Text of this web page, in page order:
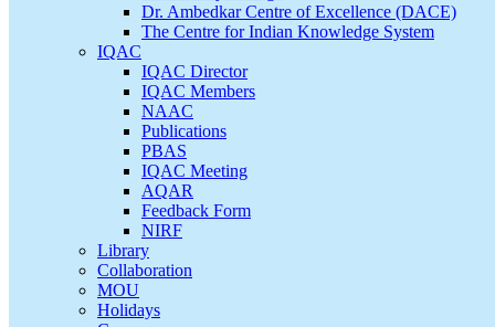
Dr. Ambedkar Centre of Excellence (DACE)
The Centre for Indian Knowledge System
IQAC
IQAC Director
IQAC Members
NAAC
Publications
PBAS
IQAC Meeting
AQAR
Feedback Form
NIRF
Library
Collaboration
MOU
Holidays